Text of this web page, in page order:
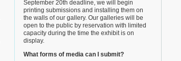
September 20th deadline, we will begin
printing submissions and installing them on
the walls of our gallery. Our galleries will be
open to the public by reservation with limited
capacity during the time the exhibit is on
display.
What forms of media can I submit?